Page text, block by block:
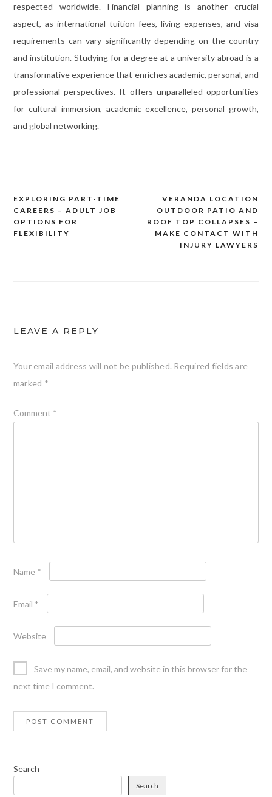
respected worldwide. Financial planning is another crucial
aspect, as international tuition fees, living expenses, and visa
requirements can vary significantly depending on the country
and institution. Studying for a degree at a university abroad is a
transformative experience that enriches academic, personal, and
professional perspectives. It offers unparalleled opportunities
for cultural immersion, academic excellence, personal growth,
and global networking.
Post
navigation
VERANDA LOCATION
OUTDOOR PATIO AND
ROOF TOP COLLAPSES –
MAKE CONTACT WITH
INJURY LAWYERS
EXPLORING PART-TIME
CAREERS – ADULT JOB
OPTIONS FOR
FLEXIBILITY
LEAVE A REPLY
Your email address will not be published. Required fields are
marked *
Comment *
Name *
Email *
Website
Save my name, email, and website in this browser for the
next time I comment.
Search
Search